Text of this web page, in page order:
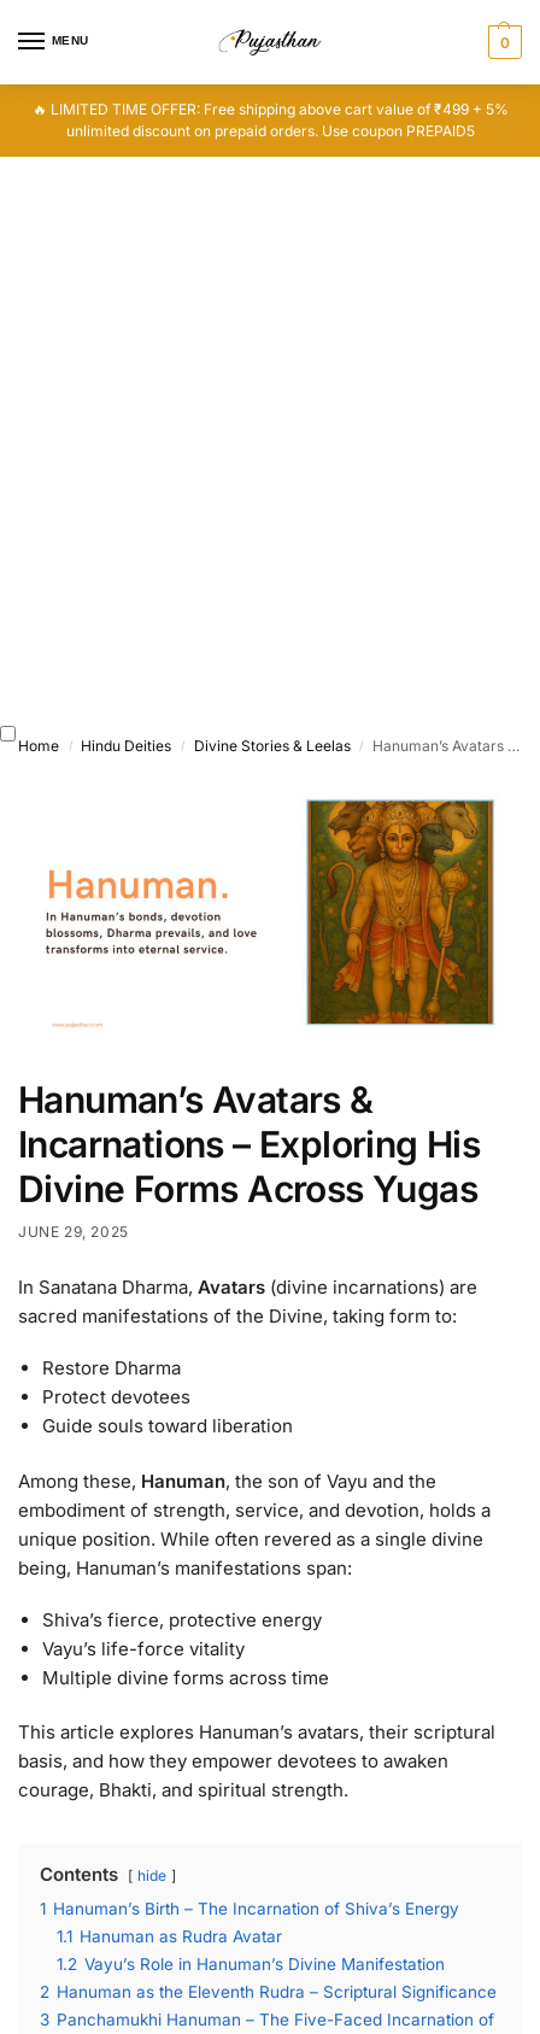
MENU 0
🔥 LIMITED TIME OFFER: Free shipping above cart value of ₹499 + 5%
unlimited discount on prepaid orders. Use coupon PREPAID5
Home / Hindu Deities / Divine Stories & Leelas / Hanuman’s Avatars & Incarnations – Exploring His Divine Forms Across Yugas
Hanuman’s Avatars &
Incarnations – Exploring His
Divine Forms Across Yugas
JUNE 29, 2025
In Sanatana Dharma, Avatars (divine incarnations) are
sacred manifestations of the Divine, taking form to:
Restore Dharma
Protect devotees
Guide souls toward liberation
Among these, Hanuman, the son of Vayu and the
embodiment of strength, service, and devotion, holds a
unique position. While often revered as a single divine
being, Hanuman’s manifestations span:
Shiva’s fierce, protective energy
Vayu’s life-force vitality
Multiple divine forms across time
This article explores Hanuman’s avatars, their scriptural
basis, and how they empower devotees to awaken
courage, Bhakti, and spiritual strength.
Contents hide
1 Hanuman’s Birth – The Incarnation of Shiva’s Energy
1.1 Hanuman as Rudra Avatar
1.2 Vayu’s Role in Hanuman’s Divine Manifestation
2 Hanuman as the Eleventh Rudra – Scriptural Significance
3 Panchamukhi Hanuman – The Five-Faced Incarnation of